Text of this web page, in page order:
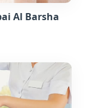
Al Barsha